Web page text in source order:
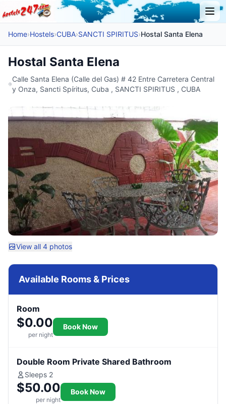
Home›Hostels›CUBA›SANCTI SPIRITUS›Hostal Santa Elena
Hostal Santa Elena
Calle Santa Elena (Calle del Gas) # 42 Entre Carretera Central
y Onza, Sancti Spíritus, Cuba , SANCTI SPIRITUS , CUBA
View all 4 photos
Available Rooms & Prices
Room
$0.00
per night
Book Now
Double Room Private Shared Bathroom
Sleeps 2
$50.00
per night
Book Now